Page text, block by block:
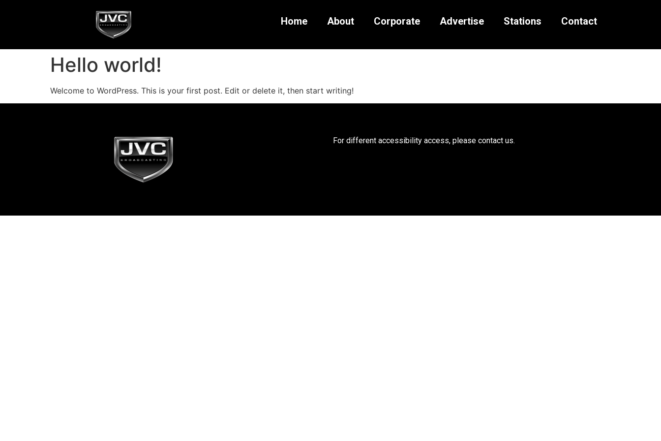
Home About Corporate Advertise Stations Contact
Hello world!
Welcome to WordPress. This is your first post. Edit or delete it, then start writing!
For different accessibility access, please contact us.